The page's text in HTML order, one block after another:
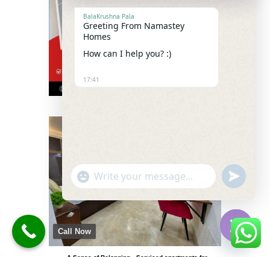
Call Now
Hide
BalaKrushna Pala
Greeting From Namastey
Homes
How can I help you? :)
17:41
"+chaty_settings.lang.emoji_picker+"
WhatsApp
Message
undefined